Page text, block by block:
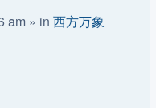
am » in 西方万象